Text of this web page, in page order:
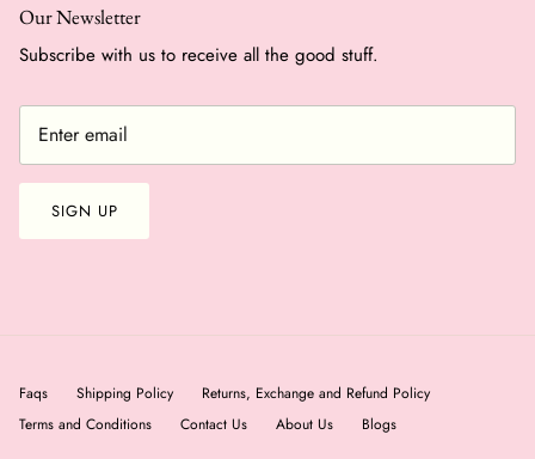
Our Newsletter
Subscribe with us to receive all the good stuff.
SIGN UP
Faqs Shipping Policy
Returns, Exchange and Refund Policy
Terms and Conditions
Contact Us About Us Blogs